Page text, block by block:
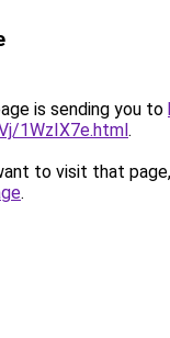
is sending you to
1WzIX7e.html.
to visit that
.